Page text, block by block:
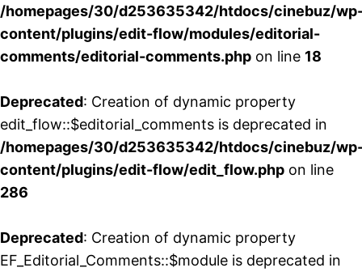
/homepages/30/d253635342/htdocs/cinebuz/
content/plugins/edit-flow/modules/editorial-
comments/editorial-comments.php on line 18
Deprecated: Creation of dynamic property
edit_flow::$editorial_comments is deprecated in
/homepages/30/d253635342/htdocs/cinebuz/
content/plugins/edit-flow/edit_flow.php on line
286
Deprecated: Creation of dynamic property
EF_Editorial_Comments::$module is deprecated in